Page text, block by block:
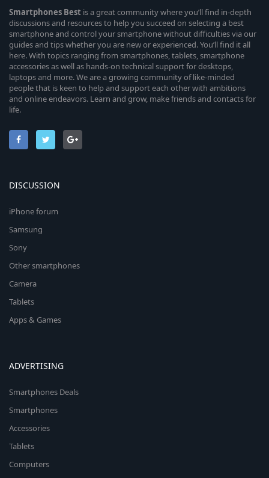
Smartphones Best is a great community where you’ll find in-depth
discussions and resources to help you succeed on selecting a best
smartphone and control your smartphone without difficulties via our
guides and tips whether you are new or experienced. You’ll find it all
here. With topics ranging from smartphones, tablets, smartphone
accessories as well as hands-on technical support for desktops,
laptops and more. We are a growing community of like-minded
people that is keen to help and support each other with ambitions
and online endeavors. Learn and grow, make friends and contacts for
life.
DISCUSSION
iPhone forum
Samsung
Sony
Other smartphones
Camera
Tablets
Apps & Games
ADVERTISING
Smartphones Deals
Smartphones
Accessories
Tablets
Computers